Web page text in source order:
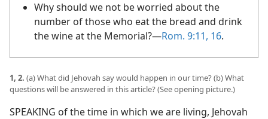
Why should we not be worried about the
number of those who eat the bread and drink
the wine at the Memorial?​—Rom. 9:11, 16.
1, 2. (a) What did Jehovah say would happen in our time? (b) What
questions will be answered in this article? (See opening picture.)
SPEAKING of the time in which we are living, Jehovah